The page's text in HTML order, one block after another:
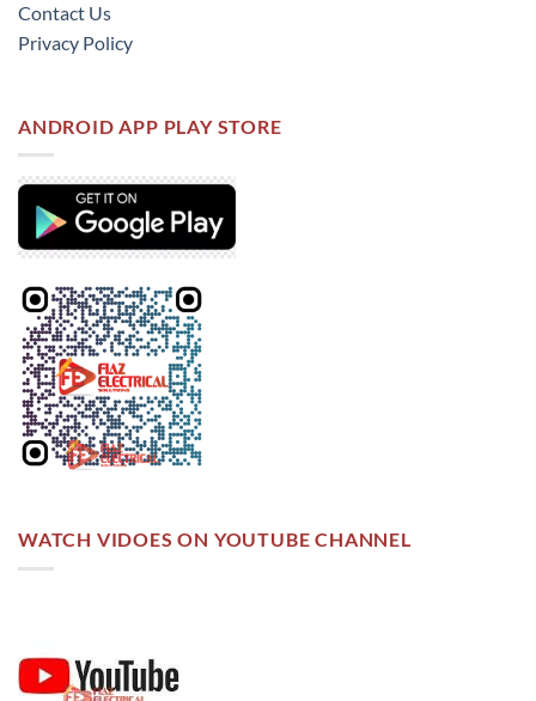
Contact Us
Privacy Policy
ANDROID APP PLAY STORE
WATCH VIDOES ON YOUTUBE CHANNEL